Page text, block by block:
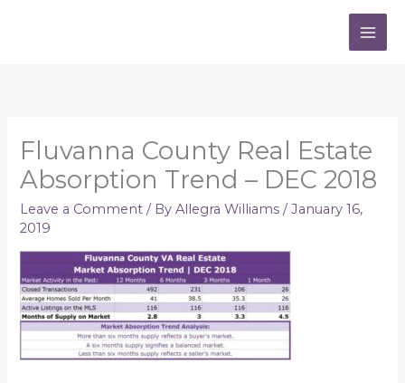
Fluvanna County Real Estate
Absorption Trend – DEC 2018
Leave a Comment / ByAllegra Williams/January 16,
2019